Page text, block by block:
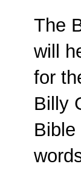
The
will
for
Billy